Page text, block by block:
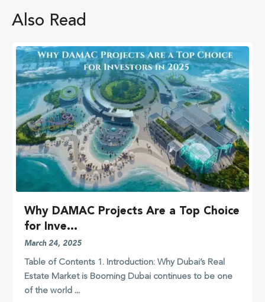
Also Read
Why DAMAC Projects Are a Top Choice
for Inve...
March 24, 2025
Table of Contents 1. Introduction: Why Dubai’s Real
Estate Market is Booming Dubai continues to be one
of the world ...